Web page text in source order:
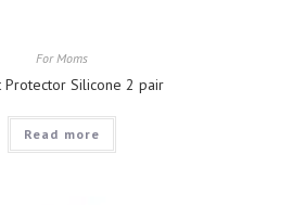
For Moms
Protector Silicone 2 pair
Read more